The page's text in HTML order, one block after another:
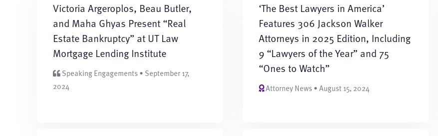
Victoria Argeroplos, Beau Butler,
and Maha Ghyas Present “Real
Estate Bankruptcy” at UT Law
Mortgage Lending Institute
Speaking Engagements • September 17,
2024
‘The Best Lawyers in America’
Features 306 Jackson Walker
Attorneys in 2025 Edition, Including
9 “Lawyers of the Year” and 75
“Ones to Watch”
Attorney News • August 15, 2024